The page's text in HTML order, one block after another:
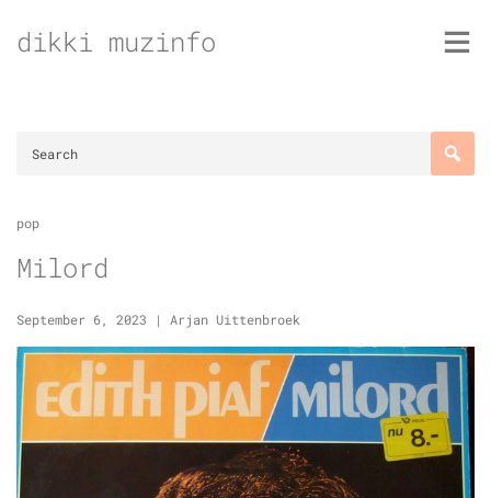
todikki muzinfo
pop
Milord
September 6, 2023 | Arjan Uittenbroek